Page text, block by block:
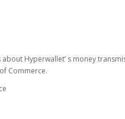
Hyperwallet’ s money
Commerce.